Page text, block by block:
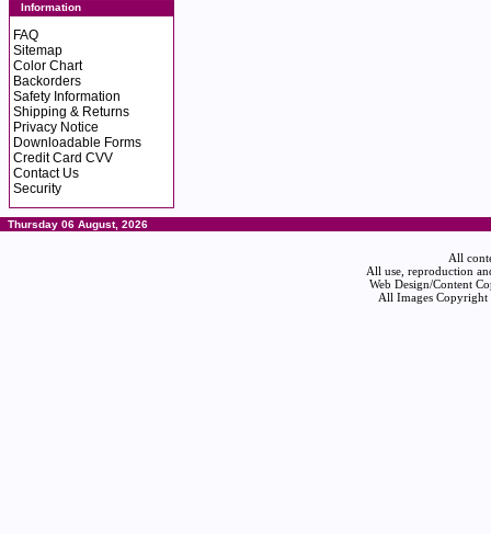
Information
FAQ
Sitemap
Color Chart
Backorders
Safety Information
Shipping & Returns
Privacy Notice
Downloadable Forms
Credit Card CVV
Contact Us
Security
Thursday 06 August, 2026
All
All use, reproduction
Web Design/Content
All Images